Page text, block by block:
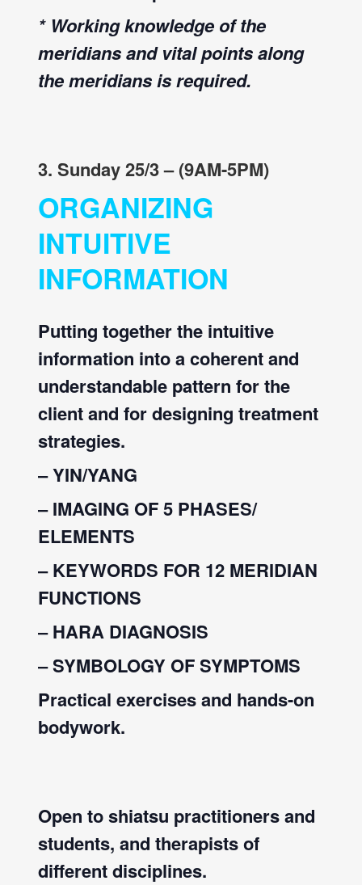
* Working knowledge of the
meridians and vital points along
the meridians is required.
3. Sunday 25/3 – (9AM-5PM)
ORGANIZING
INTUITIVE
INFORMATION
Putting together the intuitive
information into a coherent and
understandable pattern for the
client and for designing treatment
strategies.
– YIN/YANG
– IMAGING OF 5 PHASES/
ELEMENTS
– KEYWORDS FOR 12 MERIDIAN
FUNCTIONS
– HARA DIAGNOSIS
– SYMBOLOGY OF SYMPTOMS
Practical exercises and hands-on
bodywork.
Open to shiatsu practitioners and
students, and therapists of
different disciplines.